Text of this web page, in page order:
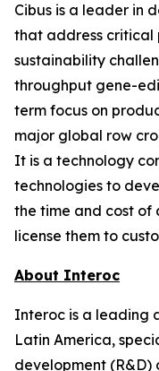
Cibus is a leader in
that address
sustainability
throughput gene-
term focus on
major global row
It is a technology
technologies to
the time and cost of
license them to
About Interoc
Interoc is a leading
Latin America,
development